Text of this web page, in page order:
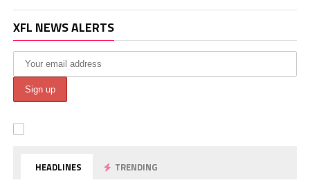
XFL NEWS ALERTS
HEADLINES TRENDING